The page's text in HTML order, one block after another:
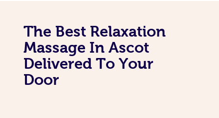
The Best Relaxation
Massage In Ascot
Delivered To Your
Door